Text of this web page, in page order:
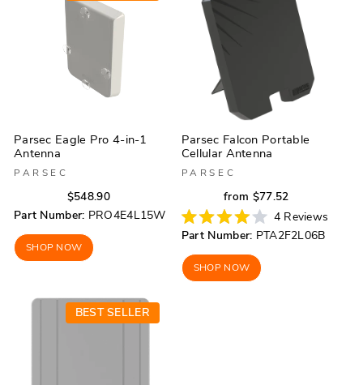
Parsec Eagle Pro 4-in-1
Antenna
PARSEC
$548.90Regular
price
price
Part Number: PRO4E4L15W
SHOP NOW
Parsec Falcon Portable
Cellular Antenna
PARSEC
from $77.52Regular
price
price
Rated
4.0
out
of
5
4 Reviews
Part Number: PTA2F2L06B
SHOP NOW
BEST SELLER